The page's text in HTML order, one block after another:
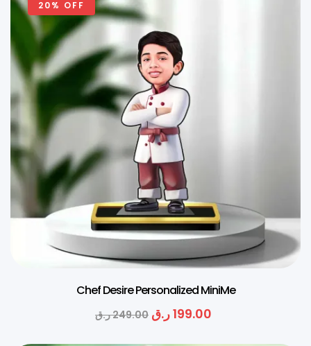
20% OFF
Chef Desire Personalized MiniMe
249.00ر.ق 199.00ر.ق